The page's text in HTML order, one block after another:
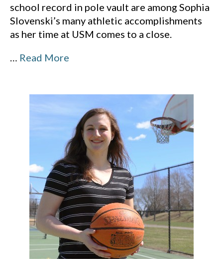
school record in pole vault are among Sophia
Slovenski’s many athletic accomplishments
as her time at USM comes to a close.
… Read More